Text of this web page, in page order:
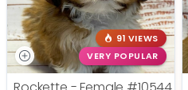
91 VIEWS
VERY POPULAR